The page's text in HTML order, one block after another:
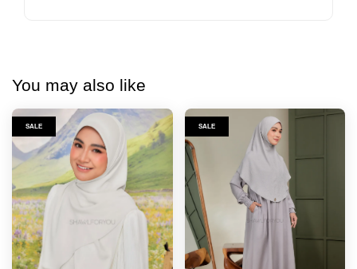
You may also like
SALE SALE